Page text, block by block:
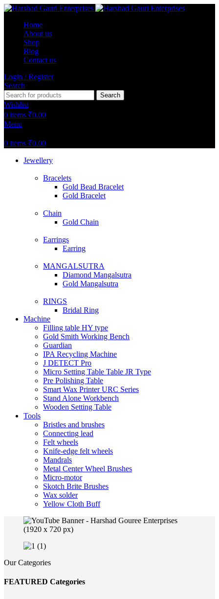
Home
About us
Shop
Blog
Contact us
Login / Register
Search
Search
Wishlist
0 items ₹0.00
Menu
0 items ₹0.00
Jewellery
Bracelets
Gold Bead Bracelet
Gold Bracelet
Chain
Gold Chain
Earrings
Earring
MANGALSUTRA
Diamond Mangalsutra
Gold Mangalsutra
RINGS
Bridal Ring
Machine
Filling table HY type
Gold Smith Working Bench
Guardian
IPA Recycling Machine
J DETECT Pro
Micro Setting Table Table JR Type
Pre Polishing Table
Smart Wax Printer URC Series
Stand Alone Workbench
Wooden Setting Table
Tools
Bristles and brushes
Connecting lead
Felt wheels
Knife-edge felt wheels
Mandrals
Metal Center Wheel Brushes
Micro-motor
Skotch Brite Brushes
Wax solder
Yellow Cloth Buff
Our Categories
FEATURED Categories